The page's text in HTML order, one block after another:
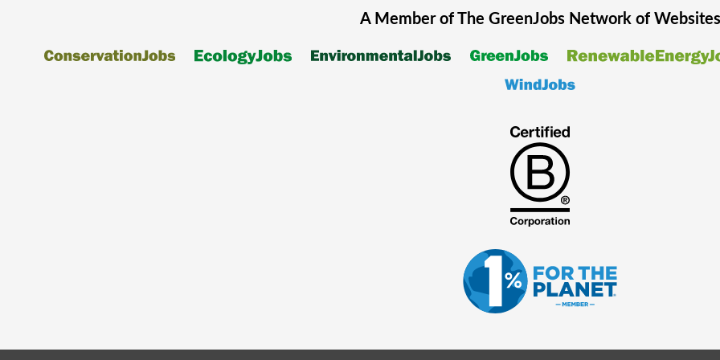
A Member of The GreenJobsNetwork of Websites